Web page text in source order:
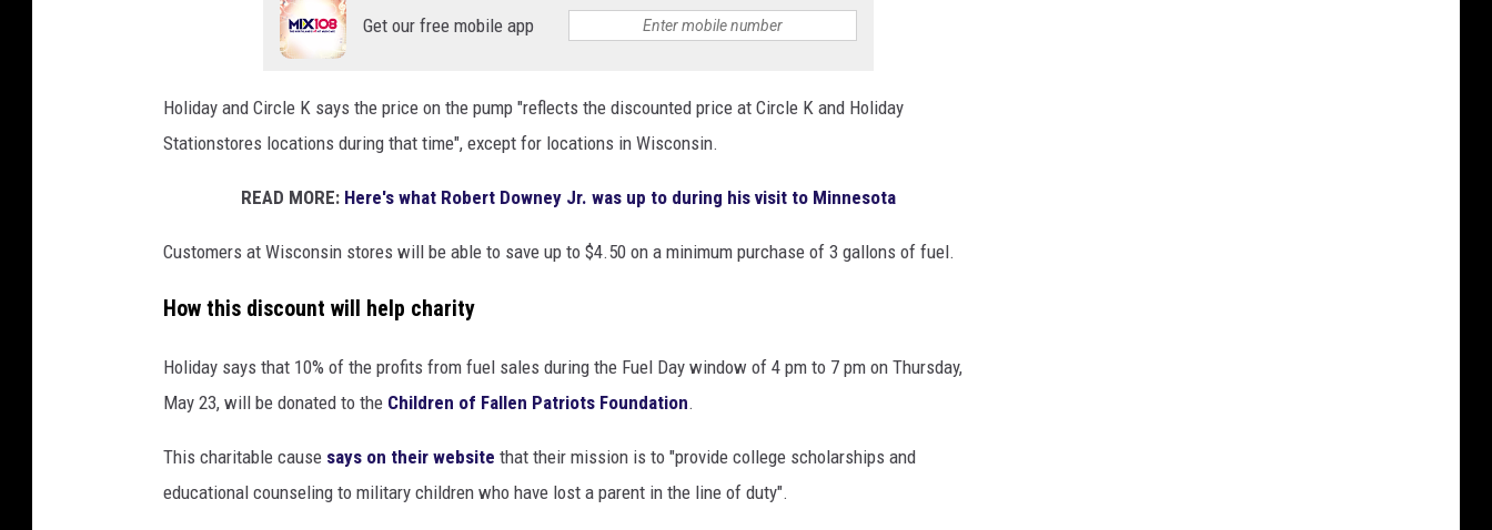
t
r
t
i
Get our free mobile app
Holiday and Circle K says the price on the pump "reflects the discounted price at Circle K and Holiday
Stationstores locations during that time", except for locations in Wisconsin.
READ MORE: Here's what Robert Downey Jr. was up to during his visit to Minnesota
Customers at Wisconsin stores will be able to save up to $4.50 on a minimum purchase of 3 gallons of fuel.
How this discount will help charity
Holiday says that 10% of the profits from fuel sales during the Fuel Day window of 4 pm to 7 pm on Thursday,
May 23, will be donated to the Children of Fallen Patriots Foundation.
This charitable cause says on their website that their mission is to "provide college scholarships and
educational counseling to military children who have lost a parent in the line of duty".